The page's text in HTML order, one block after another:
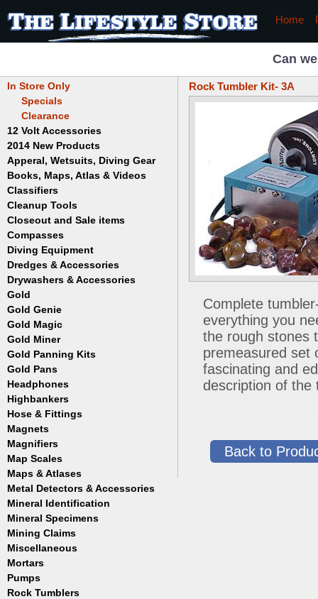
Home
Can
In Store Only
Specials
Clearance
12 Volt Accessories
2014 New Products
Apperal, Wetsuits, Diving Gear
Hats
T-Shirts
Wetsuits/Diving Gear
Books, Maps, Atlas & Videos
Childrens
Collectables
Dowsing
Volcanoes
Ghost Towns
Gold, Prospecting & Panning
Metal Detecting
Coin Hunting
Meteorites
Oregon Trail
Classifiers
Garrett
Jobe
Keene
Cleanup Tools
Bowls
Mini Highbankers
Spiral Machines
Gold Genie
Closeout and Sale items
Compasses
Diving Equipment
Boots
Gloves
Mask and Snorkel Combos
Regulators, Hoses and Tanks
Snorkels
Weight Belts and Weights
WetSuits
Dredges & Accessories
Dredge Accessories
Drywashers & Accessories
Gold Buddy
Gold
Placer
Testing
Gold Genie
Accessories
Gold Magic
Accessories
Gold Miner
Accessories
Gold Panning Kits
Fisher
Garrett
Gold Buddy
Gold Pans
Archer
Copper and Steel
Falcon
Fisher
Gold Pan Accessories
Jobe
Keene
Le Trap
Pioneer
Proline
Trinity
Headphones
Highbankers
Hose & Fittings
Clamps
Fittings
Hoses
Magnets
Magnifiers
Hand Held
Key Chains
Lamps
Loupes
Pocket
Map Scales
Maps & Atlases
Atlases
Cases & Covers
Ghost Towns
Gold & Gems
Metal Detectors & Accessories
Fisher
Accessories
Detectors
Garrett
Accessories
Teknetics
Tesoro
Mineral Identification
Mineral Specimens
Boxes
Mining Claims
Miscellaneous
Cases
Display Jars/Boxes
Lanterns
Mortars
Pumps
Electric
Rock Tumblers
Rock Tumbler Kit- 3A
Complete
everything you
the rough stones
premeasured set
fascinating and
description of the
Back to